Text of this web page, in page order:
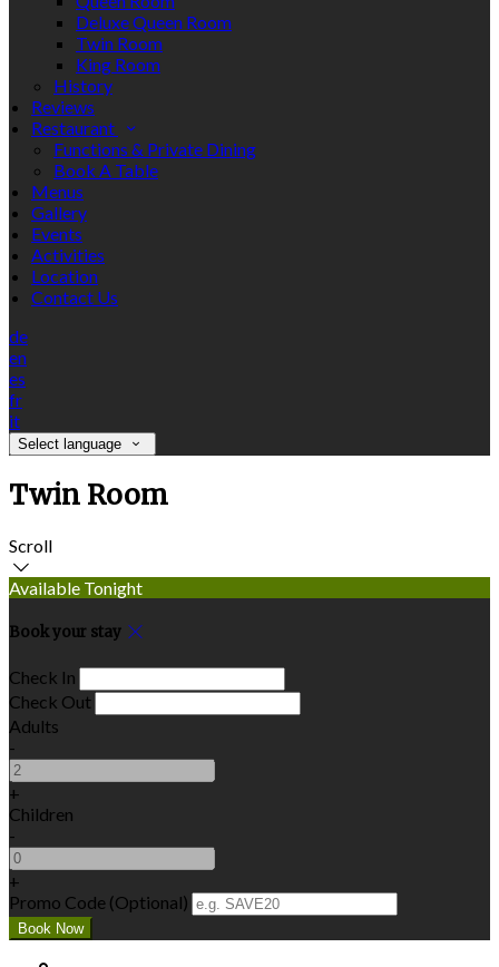
Deluxe Queen Room
Twin Room
King Room
History
Reviews
Restaurant
Functions & Private Dining
Book A Table
Menus
Gallery
Events
Activities
Location
Contact Us
de
en
es
fr
it
Select language
Twin Room
Scroll
Available Tonight
Book your stay
Check In
Check Out
Adults
-
+
Children
-
+
Promo Code (Optional)